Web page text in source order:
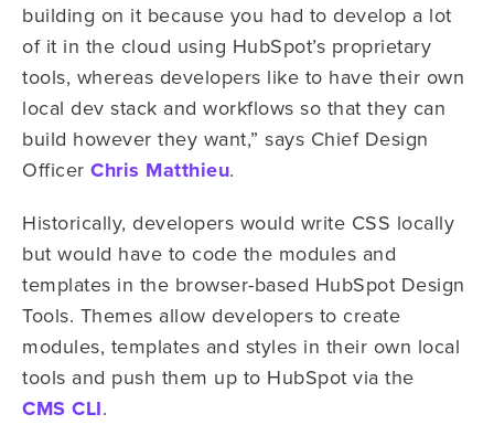
building on it because you had to develop a lot
of it in the cloud using HubSpot’s proprietary
tools, whereas developers like to have their own
local dev stack and workflows so that they can
build however they want,” says Chief Design
Officer Chris Matthieu.
Historically, developers would write CSS locally
but would have to code the modules and
templates in the browser-based HubSpot Design
Tools. Themes allow developers to create
modules, templates and styles in their own local
tools and push them up to HubSpot via the
CMS CLI.